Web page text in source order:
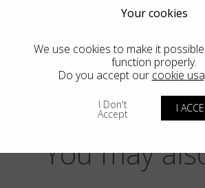
You may
Your cookies
We use cookies to make it
function properly.
Do you accept our cookie
I Don't
Accept I